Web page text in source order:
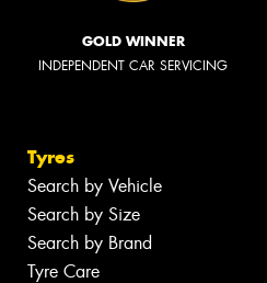
GOLD WINNER
INDEPENDENT CAR SERVICING
Tyres
Search by Vehicle
Search by Size
Search by Brand
Tyre Care